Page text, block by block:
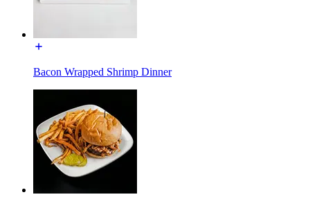
Bacon Wrapped Shrimp Dinner